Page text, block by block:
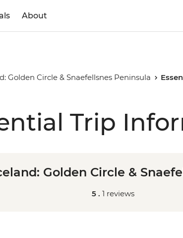
About
Golden Circle & Snaefellsnes Peninsula
Trip
Golden Circle &
5 . 1 reviews